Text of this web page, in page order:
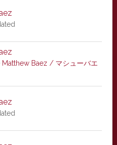
Matthew Baez / マシューバエ